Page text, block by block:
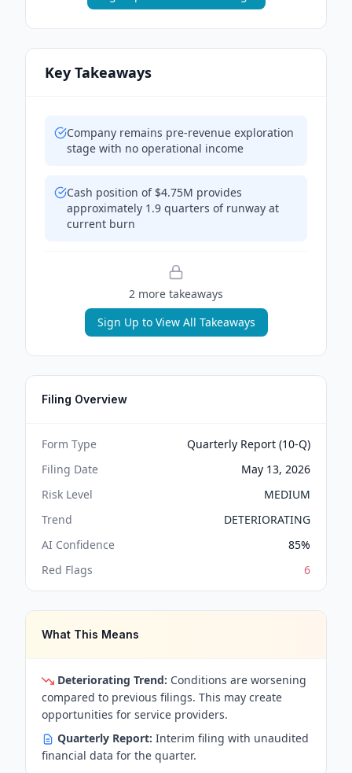
Key Takeaways
Company remains pre-revenue exploration
stage with no operational income
Cash position of $4.75M provides
approximately 1.9 quarters of runway at
current burn
2 more takeaways
Sign Up to View All Takeaways
Filing Overview
Form Type
Quarterly Report (10-Q)
Filing Date
May 13, 2026
Risk Level
MEDIUM
Trend
DETERIORATING
AI Confidence
85%
Red Flags
6
What This Means
Deteriorating Trend: Conditions are worsening
compared to previous filings. This may create
opportunities for service providers.
Quarterly Report: Interim filing with unaudited
financial data for the quarter.